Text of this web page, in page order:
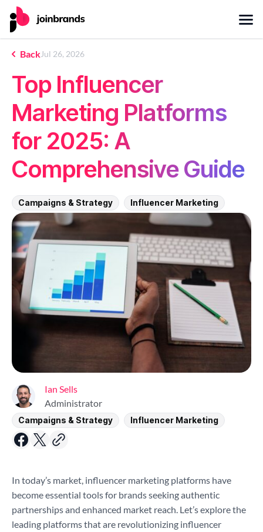
BackJul 26, 2026
Top Influencer
Marketing Platforms
for 2025: A
Comprehensive Guide
Campaigns & Strategy Influencer Marketing
Ian Sells
Administrator
Campaigns & Strategy Influencer Marketing
In today’s market, influencer marketing platforms have
become essential tools for brands seeking authentic
partnerships and enhanced market reach. Let’s explore the
leading platforms that are revolutionizing influencer